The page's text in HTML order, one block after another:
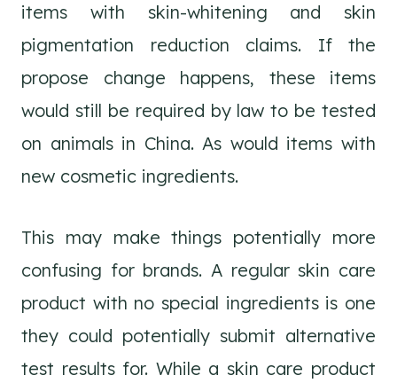
items with skin-whitening and skin
pigmentation reduction claims. If the
propose change happens, these items
would still be required by law to be tested
on animals in China. As would items with
new cosmetic ingredients.
This may make things potentially more
confusing for brands. A regular skin care
product with no special ingredients is one
they could potentially submit alternative
test results for. While a skin care product